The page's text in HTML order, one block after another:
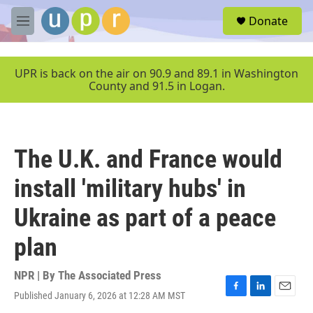
Skip to main content
M
e
u
Donate
UPR is back on the air on 90.9 and 89.1 in Washington
County and 91.5 in Logan.
The U.K. and France would
install 'military hubs' in
Ukraine as part of a peace
plan
NPR | By The Associated Press
Published January 6, 2026 at 12:28 AM MST
F
L
E